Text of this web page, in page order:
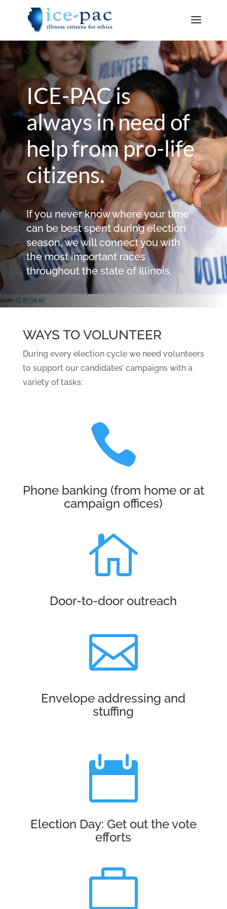
ICE-PAC is
always in need of
help from pro-life
citizens.
If you never know where your time
can be best spent during election
season, we will connect you with
the most important races
throughout the state of Illinois.
WAYS TO VOLUNTEER
During every election cycle we need volunteers
to support our candidates’ campaigns with a
variety of tasks:

Phone banking (from home or at
campaign offices)

Door-to-door outreach

Envelope addressing and
stuffing

Election Day: Get out the vote
efforts
